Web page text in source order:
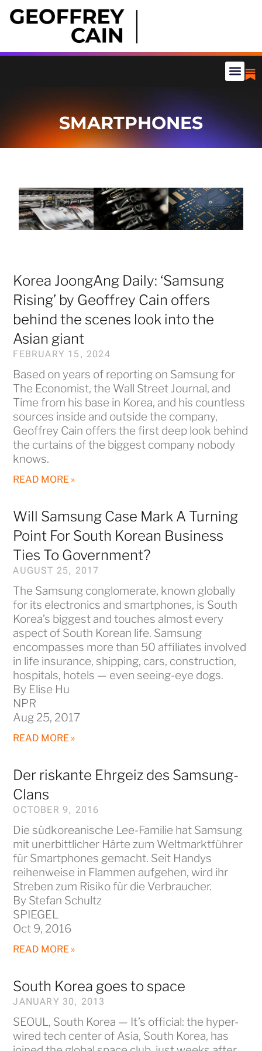
SMARTPHONES
Korea JoongAng Daily: ‘Samsung
Rising’ by Geoffrey Cain offers
behind the scenes look into the
Asian giant
FEBRUARY 15, 2024
Based on years of reporting on Samsung for
The Economist, the Wall Street Journal, and
Time from his base in Korea, and his countless
sources inside and outside the company,
Geoffrey Cain offers the first deep look behind
the curtains of the biggest company nobody
knows.
READ MORE »
Will Samsung Case Mark A Turning
Point For South Korean Business
Ties To Government?
AUGUST 25, 2017
The Samsung conglomerate, known globally
for its electronics and smartphones, is South
Korea’s biggest and touches almost every
aspect of South Korean life. Samsung
encompasses more than 50 affiliates involved
in life insurance, shipping, cars, construction,
hospitals, hotels — even seeing-eye dogs.
By Elise Hu
NPR
Aug 25, 2017
READ MORE »
Der riskante Ehrgeiz des Samsung-
Clans
OCTOBER 9, 2016
Die südkoreanische Lee-Familie hat Samsung
mit unerbittlicher Härte zum Weltmarktführer
für Smartphones gemacht. Seit Handys
reihenweise in Flammen aufgehen, wird ihr
Streben zum Risiko für die Verbraucher.
By Stefan Schultz
SPIEGEL
Oct 9, 2016
READ MORE »
South Korea goes to space
JANUARY 30, 2013
SEOUL, South Korea — It’s official: the hyper-
wired tech center of Asia, South Korea, has